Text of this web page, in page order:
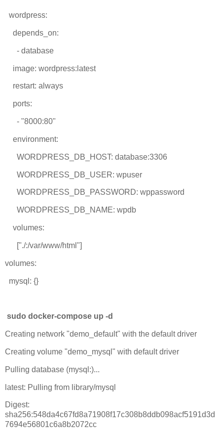
wordpress:
depends_on:
- database
image: wordpress:latest
restart: always
ports:
- "8000:80"
environment:
WORDPRESS_DB_HOST: database:3306
WORDPRESS_DB_USER: wpuser
WORDPRESS_DB_PASSWORD: wppassword
WORDPRESS_DB_NAME: wpdb
volumes:
["./:/var/www/html"]
volumes:
mysql: {}
sudo docker-compose up -d
Creating network "demo_default" with the default driver
Creating volume "demo_mysql" with default driver
Pulling database (mysql:)...
latest: Pulling from library/mysql
Digest:
sha256:548da4c67fd8a71908f17c308b8ddb098acf5191d3d
7694e56801c6a8b2072cc